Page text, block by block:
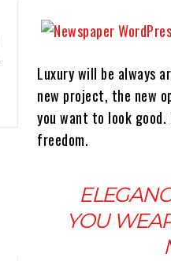
Luxury will be always
new project, the new
you want to look
freedom.
YOU